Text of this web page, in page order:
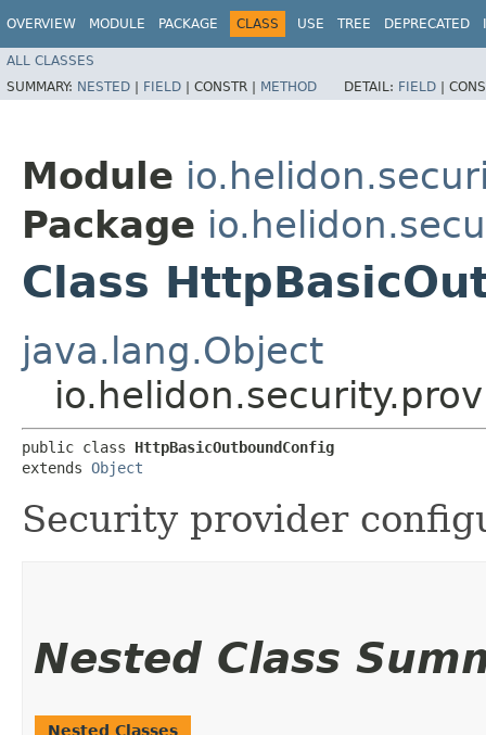
OVERVIEW MODULE PACKAGE CLASS USE TREE DEPRECATED
ALL CLASSES
SUMMARY: NESTED | FIELD | CONSTR | METHOD DETAIL: FIELD |
Module
Package
Class
java.lang.Object
public class HttpBasicOutboundConfig
extends Object
Security provider
Nested Class
Nested Classes